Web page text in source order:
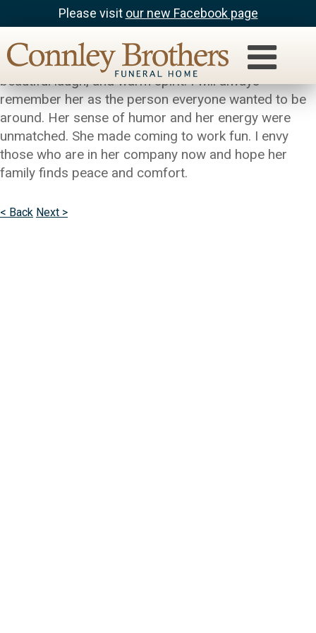
Please visit our new Facebook page
Pam was an amazing person with a great heart,
beautiful laugh, and warm spirit. I will always
remember her as the person everyone wanted to be
around. Her sense of humor and her energy were
unmatched. She made coming to work fun. I envy
those who are in her company now and hope her
family finds peace and comfort.
< Back Next >